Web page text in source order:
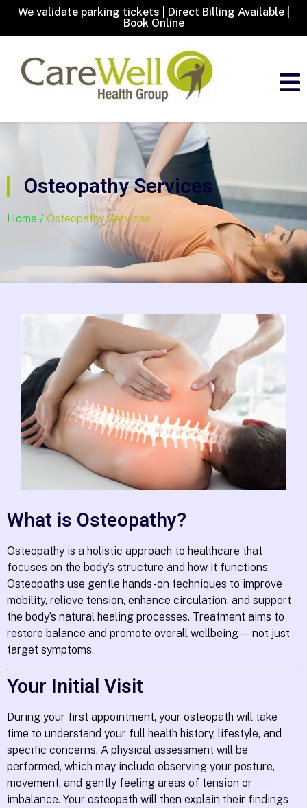
We validate parking tickets | Direct Billing Available |
Book Online
Osteopathy Services
Home / Osteopathy Services
What is Osteopathy?
Osteopathy is a holistic approach to healthcare that
focuses on the body’s structure and how it functions.
Osteopaths use gentle hands-on techniques to improve
mobility, relieve tension, enhance circulation, and support
the body’s natural healing processes. Treatment aims to
restore balance and promote overall wellbeing — not just
target symptoms.
Your Initial Visit
During your first appointment, your osteopath will take
time to understand your full health history, lifestyle, and
specific concerns. A physical assessment will be
performed, which may include observing your posture,
movement, and gently feeling areas of tension or
imbalance. Your osteopath will then explain their findings